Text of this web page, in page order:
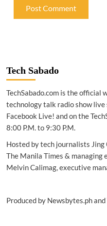
Tech Sabado
TechSabado.com is the official
technology talk radio show
Facebook Live! and on the
8:00 P.M. to 9:30 P.M.
Hosted by tech journalists
The Manila Times & managing
Melvin Calimag, executive
Produced by Newsbytes.ph and